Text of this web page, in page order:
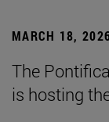
MARCH 18,
The
is hosting